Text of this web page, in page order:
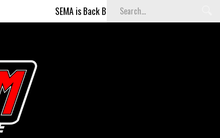
SEMA is Back Baby (and better than ever)!